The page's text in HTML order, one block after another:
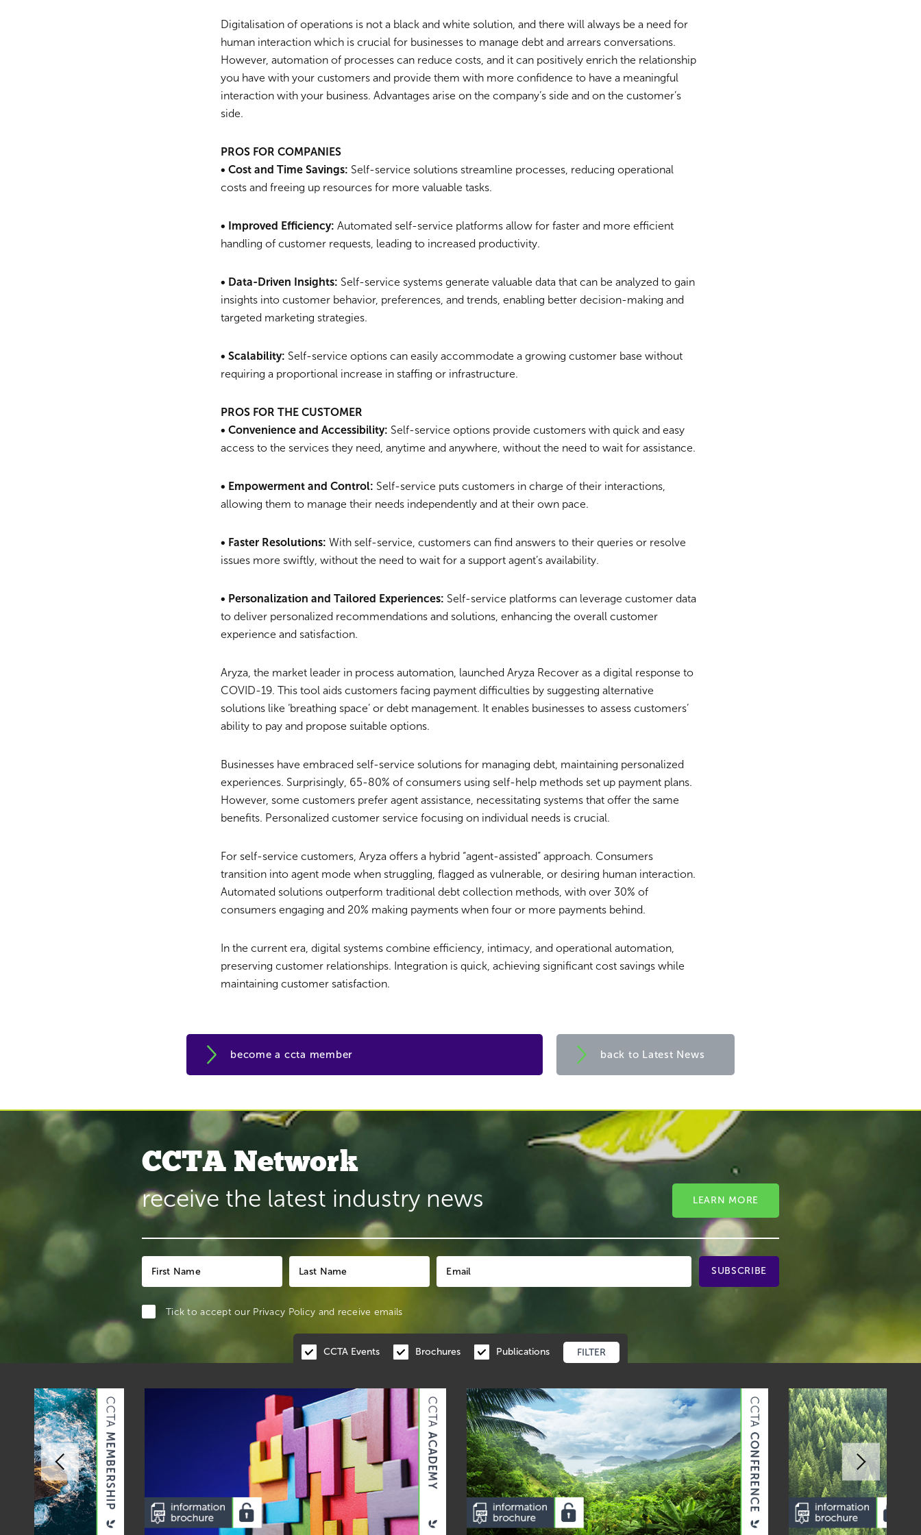
Digitalisation of operations is not a black and white solution, and there will always be a need for
human interaction which is crucial for businesses to manage debt and arrears conversations.
However, automation of processes can reduce costs, and it can positively enrich the relationship
you have with your customers and provide them with more confidence to have a meaningful
interaction with your business. Advantages arise on the company’s side and on the customer’s
side.
PROS FOR COMPANIES
• Cost and Time Savings: Self-service solutions streamline processes, reducing operational
costs and freeing up resources for more valuable tasks.
• Improved Efficiency: Automated self-service platforms allow for faster and more efficient
handling of customer requests, leading to increased productivity.
• Data-Driven Insights: Self-service systems generate valuable data that can be analyzed to gain
insights into customer behavior, preferences, and trends, enabling better decision-making and
targeted marketing strategies.
• Scalability: Self-service options can easily accommodate a growing customer base without
requiring a proportional increase in staffing or infrastructure.
PROS FOR THE CUSTOMER
• Convenience and Accessibility: Self-service options provide customers with quick and easy
access to the services they need, anytime and anywhere, without the need to wait for assistance.
• Empowerment and Control: Self-service puts customers in charge of their interactions,
allowing them to manage their needs independently and at their own pace.
• Faster Resolutions: With self-service, customers can find answers to their queries or resolve
issues more swiftly, without the need to wait for a support agent’s availability.
• Personalization and Tailored Experiences: Self-service platforms can leverage customer data
to deliver personalized recommendations and solutions, enhancing the overall customer
experience and satisfaction.
Aryza, the market leader in process automation, launched Aryza Recover as a digital response to
COVID-19. This tool aids customers facing payment difficulties by suggesting alternative
solutions like ‘breathing space’ or debt management. It enables businesses to assess customers’
ability to pay and propose suitable options.
Businesses have embraced self-service solutions for managing debt, maintaining personalized
experiences. Surprisingly, 65-80% of consumers using self-help methods set up payment plans.
However, some customers prefer agent assistance, necessitating systems that offer the same
benefits. Personalized customer service focusing on individual needs is crucial.
For self-service customers, Aryza offers a hybrid “agent-assisted” approach. Consumers
transition into agent mode when struggling, flagged as vulnerable, or desiring human interaction.
Automated solutions outperform traditional debt collection methods, with over 30% of
consumers engaging and 20% making payments when four or more payments behind.
In the current era, digital systems combine efficiency, intimacy, and operational automation,
preserving customer relationships. Integration is quick, achieving significant cost savings while
maintaining customer satisfaction.
become a ccta member back to Latest News
CCTA Network
receive the latest industry news LEARN MORE
Tick to accept our Privacy Policy and receive emails
CCTA Events Brochures Publications